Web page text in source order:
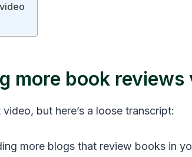
more book reviews
but here’s a loose transcript:
more blogs that review books in